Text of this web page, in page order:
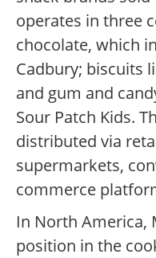
operates in three
chocolate, which
Cadbury; biscuits
and gum and
Sour Patch Kids.
distributed via
supermarkets,
commerce
In North America,
position in the